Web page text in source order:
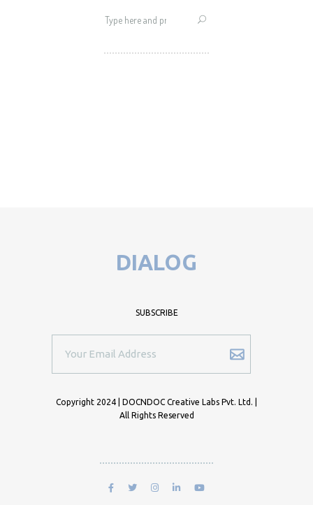
for:
DIALOG
SUBSCRIBE
Copyright 2024 | DOCNDOC Creative Labs Pvt. Ltd. |
All Rights Reserved